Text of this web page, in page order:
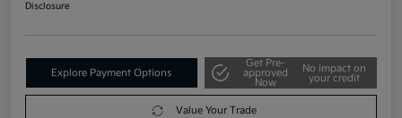
Disclosure
Explore Payment Options
Get Pre-
approved
Now
No impact on
your credit
Value Your Trade